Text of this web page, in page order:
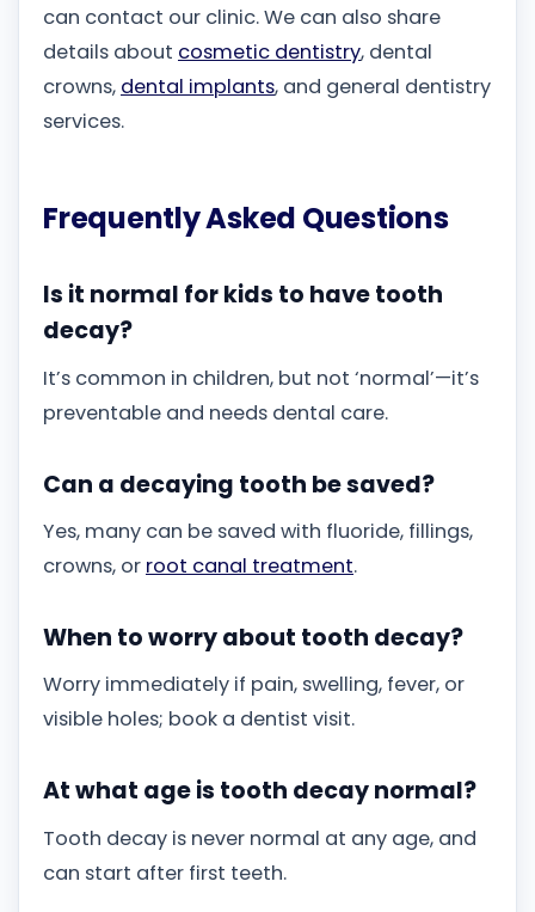
can contact our clinic. We can also share
details about cosmetic dentistry, dental
crowns, dental implants, and general dentistry
services.
Frequently Asked Questions
Is it normal for kids to have tooth
decay?
It’s common in children, but not ‘normal’—it’s
preventable and needs dental care.
Can a decaying tooth be saved?
Yes, many can be saved with fluoride, fillings,
crowns, or root canal treatment.
When to worry about tooth decay?
Worry immediately if pain, swelling, fever, or
visible holes; book a dentist visit.
At what age is tooth decay normal?
Tooth decay is never normal at any age, and
can start after first teeth.